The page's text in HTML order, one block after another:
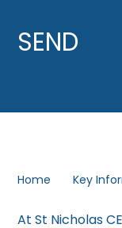
SEND
Home Key
At St Nicholas